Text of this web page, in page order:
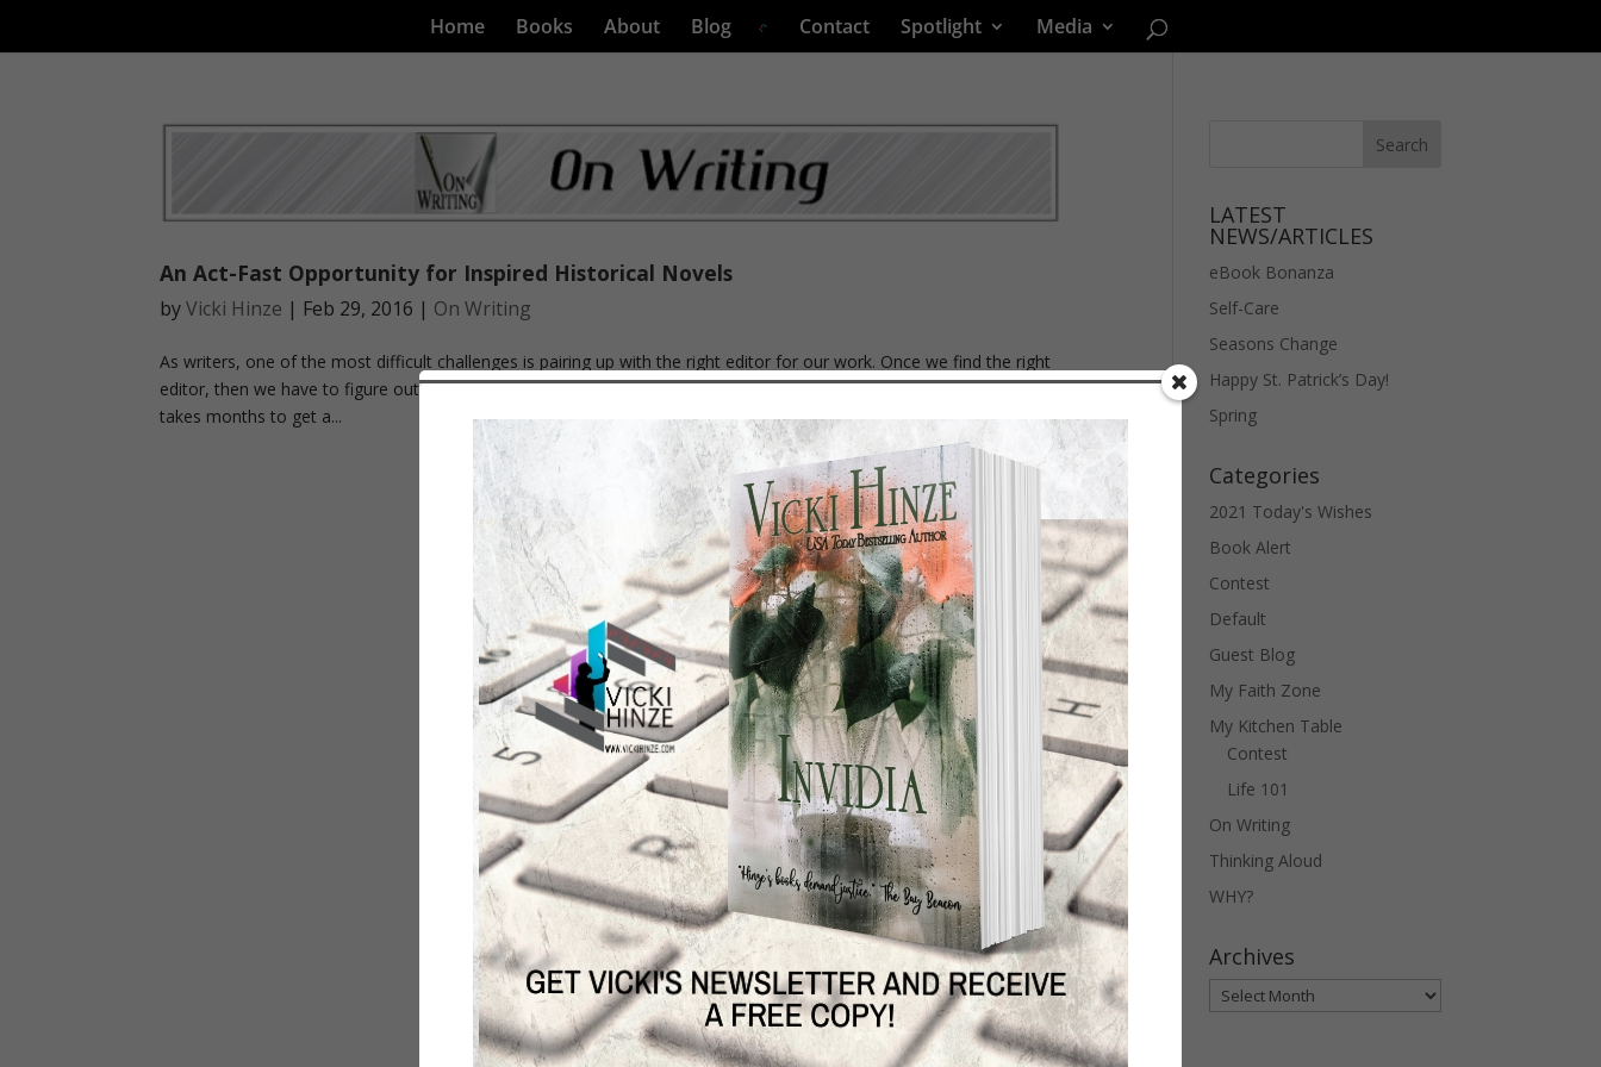
Home Books About Blog Contact Spotlight Media
An Act-Fast Opportunity for Inspired Historical Novels
byVicki Hinze | Feb 29, 2016 | On Writing
As writers, one of the most difficult challenges is pairing up with the right editor for our work. Once we find the right
editor, then we have to figure out a way to actually get that editor to read our work. And when they agree to, it often
takes months to get a...
LATEST
NEWS/ARTICLES
eBook Bonanza
Self-Care
Seasons Change
Happy St. Patrick’s Day!
Spring
Categories
2021 Today's Wishes
Book Alert
Contest
Default
Guest Blog
My Faith Zone
My Kitchen Table
Contest
Life 101
On Writing
Thinking Aloud
WHY?
Archives
Archives